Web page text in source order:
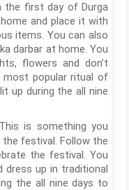
the first day of Durga
and place it with
items. You can also
darbar at home. You
flowers and don’t
most popular ritual of
up during the all nine
This is something you
festival. Follow the
the festival. You
dress up in traditional
the all nine days to